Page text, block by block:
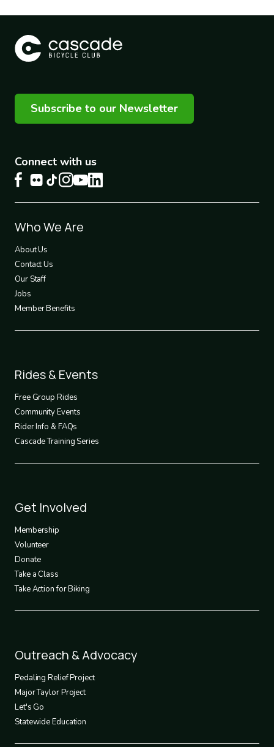
Subscribe to our Newsletter
Connect with us
Footer
1
Who We Are
About Us
Contact Us
Our Staff
Jobs
Member Benefits
Footer
2
Rides & Events
Free Group Rides
Community Events
Rider Info & FAQs
Cascade Training Series
Footer
3
Get Involved
Membership
Volunteer
Donate
Take a Class
Take Action for Biking
Footer
4
Outreach & Advocacy
Pedaling Relief Project
Major Taylor Project
Let's Go
Statewide Education